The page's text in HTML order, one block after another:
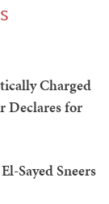
Charged
Declares for
Sayed Sneers